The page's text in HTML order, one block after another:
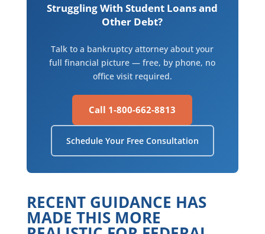
Struggling With Student Loans and
Other Debt?
Talk to a bankruptcy attorney about your
full financial picture — free, by phone, no
office visit required.
Call 1-800-662-8813
Schedule Your Free Consultation
RECENT GUIDANCE HAS
MADE THIS MORE